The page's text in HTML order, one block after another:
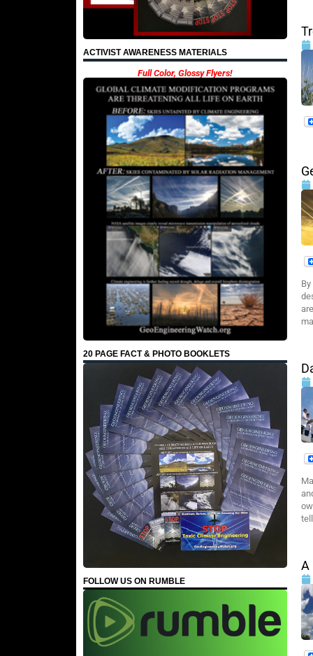
ACTIVIST AWARENESS MATERIALS
Full Color, Glossy Flyers!
20 PAGE FACT & PHOTO BOOKLETS
FOLLOW US ON RUMBLE
A